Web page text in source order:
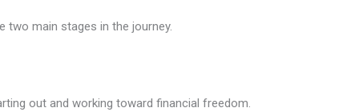
two main stages in the journey.
out and working toward financial freedom.